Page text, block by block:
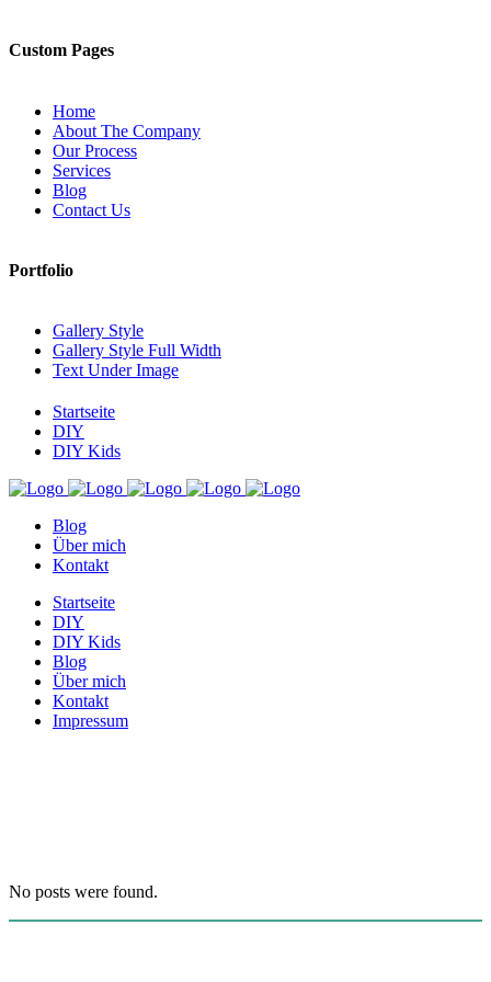
Custom Pages
Home
About The Company
Our Process
Services
Blog
Contact Us
Portfolio
Gallery Style
Gallery Style Full Width
Text Under Image
Startseite
DIY
DIY Kids
Blog
Über mich
Kontakt
Startseite
DIY
DIY Kids
Blog
Über mich
Kontakt
Impressum
No posts were found.